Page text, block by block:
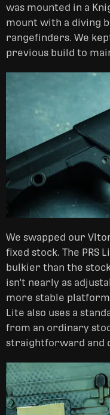
was mounted in a
mount with a diving
rangefinders. We
previous build to
We swapped our
fixed stock. The PRS
bulkier than the
isn't nearly as
more stable platform
Lite also uses a
from an ordinary
straightforward and